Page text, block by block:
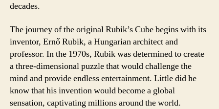
decades.
The journey of the original Rubik’s Cube begins with its
inventor, Ernő Rubik, a Hungarian architect and
professor. In the 1970s, Rubik was determined to create
a three-dimensional puzzle that would challenge the
mind and provide endless entertainment. Little did he
know that his invention would become a global
sensation, captivating millions around the world.